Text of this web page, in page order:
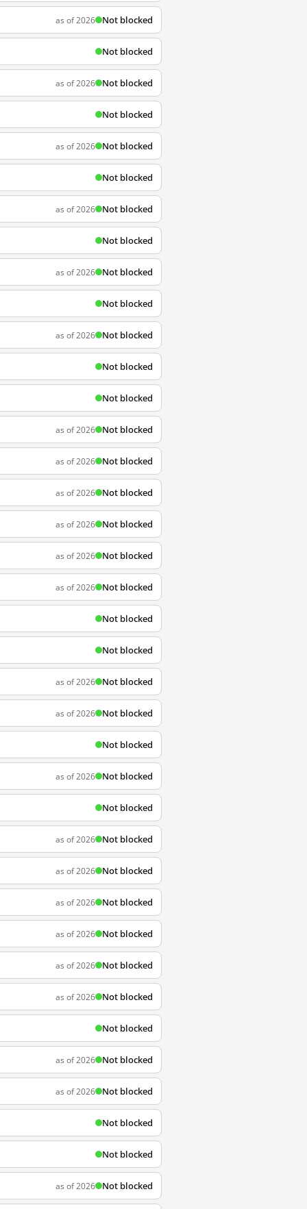
as of 2026 Not blocked
Not blocked
as of 2026 Not blocked
Not blocked
as of 2026 Not blocked
Not blocked
as of 2026 Not blocked
Not blocked
as of 2026 Not blocked
Not blocked
as of 2026 Not blocked
Not blocked
Not blocked
as of 2026 Not blocked
as of 2026 Not blocked
as of 2026 Not blocked
as of 2026 Not blocked
as of 2026 Not blocked
as of 2026 Not blocked
Not blocked
Not blocked
as of 2026 Not blocked
as of 2026 Not blocked
Not blocked
as of 2026 Not blocked
Not blocked
as of 2026 Not blocked
as of 2026 Not blocked
as of 2026 Not blocked
as of 2026 Not blocked
as of 2026 Not blocked
as of 2026 Not blocked
Not blocked
as of 2026 Not blocked
as of 2026 Not blocked
Not blocked
Not blocked
as of 2026 Not blocked